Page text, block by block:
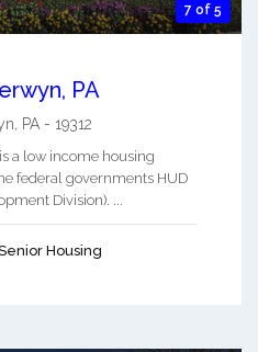
7 of 5
PA
PA - 19312
a low income housing
federal governments HUD
Division). ...
Housing